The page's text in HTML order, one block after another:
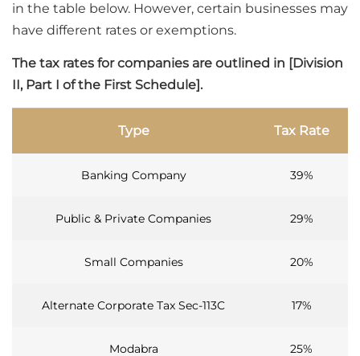
in the table below. However, certain businesses may
have different rates or exemptions.
The tax rates for companies are outlined in [Division
II, Part I of the First Schedule].
Type Tax Rate
Banking Company 39%
Public & Private Companies 29%
Small Companies 20%
Alternate Corporate Tax Sec-113C 17%
Modabra 25%